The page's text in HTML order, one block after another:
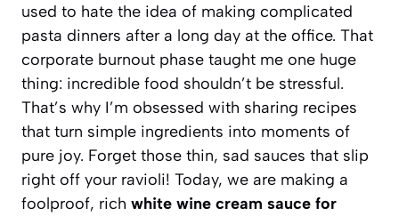
used to hate the idea of making complicated
pasta dinners after a long day at the office. That
corporate burnout phase taught me one huge
thing: incredible food shouldn’t be stressful.
That’s why I’m obsessed with sharing recipes
that turn simple ingredients into moments of
pure joy. Forget those thin, sad sauces that slip
right off your ravioli! Today, we are making a
foolproof, rich white wine cream sauce for